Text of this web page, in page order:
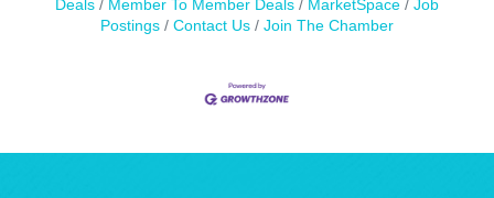
Deals
Member To Member Deals MarketSpace
Job
Postings
Contact Us Join The Chamber